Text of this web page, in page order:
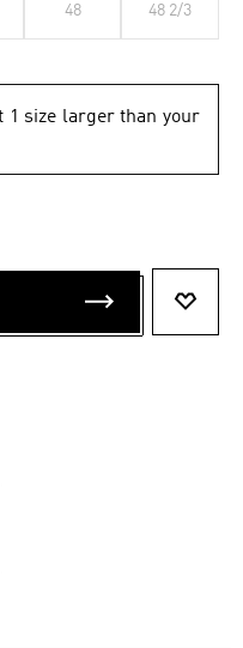
48 48 2/3
1 size larger than your